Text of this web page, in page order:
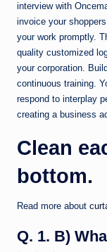
interview with
invoice your
your work promptly.
quality customized
your corporation.
continuous training.
respond to interplay
creating a business
Clean
bottom.
Read more about
Q. 1. B)